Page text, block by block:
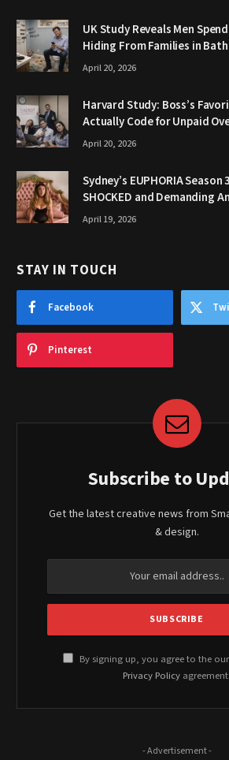
UK Study Reveals Men
Hiding From Families in
April 20, 2026
Harvard Study: Boss’s
Actually Code for Unpaid
April 20, 2026
Sydney’s EUPHORIA Season
SHOCKED and Demanding
April 19, 2026
STAY IN TOUCH
Facebook
Pinterest
Subscribe to
Get the latest creative news from
& design.
By signing up, you agree to the
Privacy Policy agreement.
- Advertisement -